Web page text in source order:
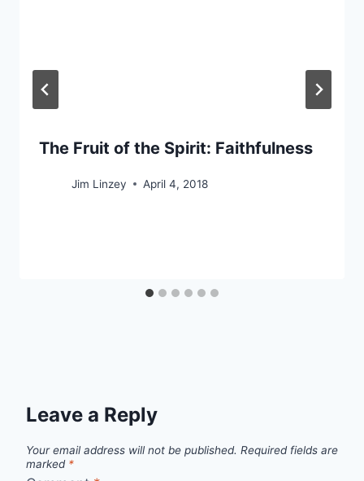
The Fruit of the Spirit: Faithfulness
Jim Linzey April 4, 2018
Leave a Reply
Your email address will not be published. Required fields are
marked *